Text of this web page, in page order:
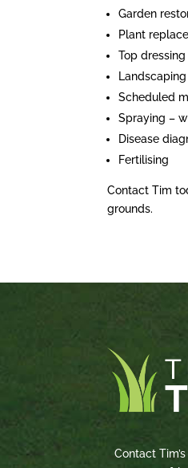
Garden
Plant
Top dressing
Landscaping
Scheduled
Spraying –
Disease
Fertilising
Contact Tim
grounds.
Contact